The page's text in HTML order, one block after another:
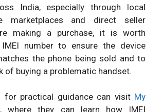
India, especially through local
marketplaces and direct seller
making a purchase, it is worth
number to ensure the device
the phone being sold and to
of buying a problematic handset.
for practical guidance can visit My
, where they can learn how IMEI